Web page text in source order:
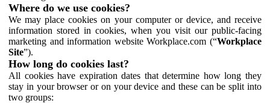
Where do we use cookies?
We may place cookies on your computer or device, and receive
information stored in cookies, when you visit our public-facing
marketing and information website Workplace.com (“Workplace
Site”).
How long do cookies last?
All cookies have expiration dates that determine how long they
stay in your browser or on your device and these can be split into
two groups: